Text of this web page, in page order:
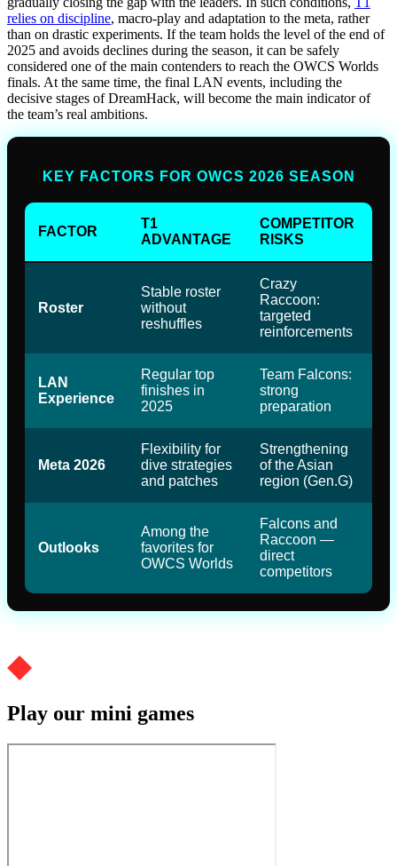
relies on discipline, macro-play and adaptation to the meta, rather
than on drastic experiments. If the team holds the level of the end of
2025 and avoids declines during the season, it can be safely
considered one of the main contenders to reach the OWCS Worlds
finals. At the same time, the final LAN events, including the
decisive stages of DreamHack, will become the main indicator of
the team’s real ambitions.
KEY FACTORS FOR OWCS 2026 SEASON
FACTOR
T1
ADVANTAGE
COMPETITOR
RISKS
Roster
Stable roster
without
reshuffles
Crazy
Raccoon:
targeted
reinforcements
LAN
Experience
Regular top
finishes in
2025
Team Falcons:
strong
preparation
Meta 2026
Flexibility for
dive strategies
and patches
Strengthening
of the Asian
region (Gen.G)
Outlooks
Among the
favorites for
OWCS Worlds
Falcons and
Raccoon —
direct
competitors
Play our mini games